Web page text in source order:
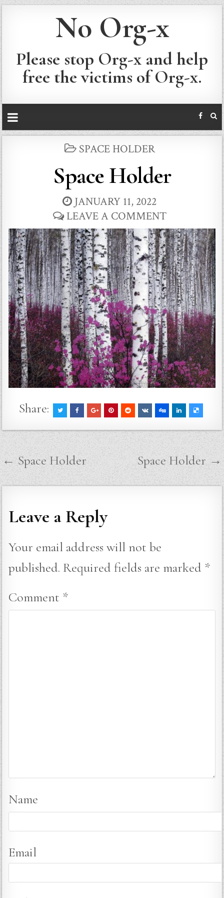
No Org-x
Please stop Org-x and help
free the victims of Org-x.
POSTED
SPACE HOLDER
Space Holder
JANUARY 11, 2022
LEAVE A COMMENT
Share:
Post
navigation
← Space Holder Space Holder →
Leave a Reply
Your email address will not be
published. Required fields are marked *
Comment *
Name
Email